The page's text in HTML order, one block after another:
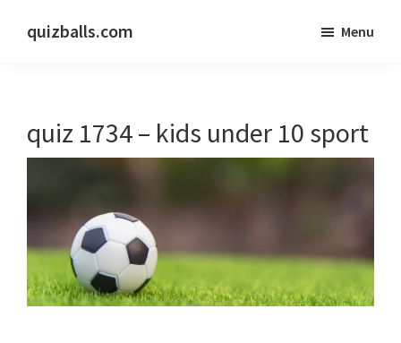
quizballs.com
answers
shown
answers
Menu
quiz 1734 – kids under 10 sport